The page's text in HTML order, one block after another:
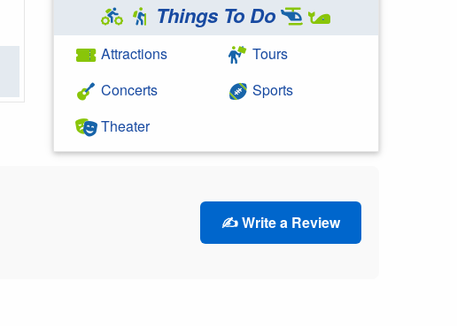
Things To Do
Attractions
Concerts
Theater
Tours
Sports
✍️ Write a Review